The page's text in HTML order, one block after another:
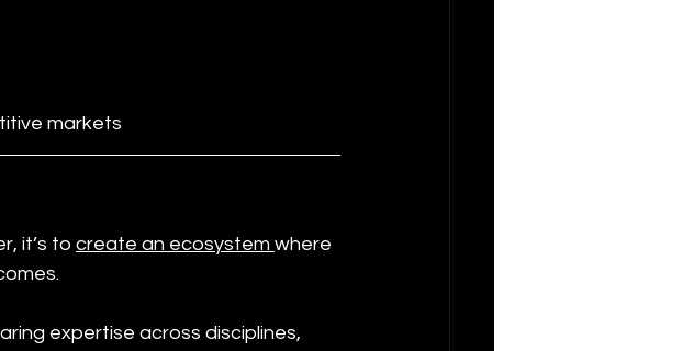
markets
it’s to create an ecosystem where
expertise across disciplines,